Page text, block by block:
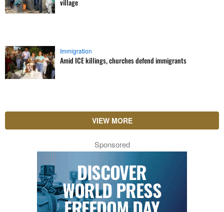
village
Immigration
Amid ICE killings, churches defend immigrants
VIEW MORE
Sponsored